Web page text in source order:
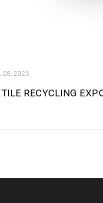
28, 2026
RECYCLING